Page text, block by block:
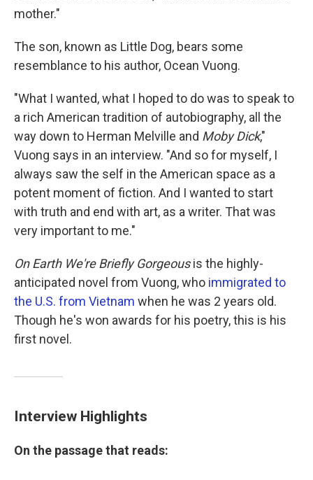
mother."
The son, known as Little Dog, bears some
resemblance to his author, Ocean Vuong.
"What I wanted, what I hoped to do was to speak to
a rich American tradition of autobiography, all the
way down to Herman Melville and Moby Dick,"
Vuong says in an interview. "And so for myself, I
always saw the self in the American space as a
potent moment of fiction. And I wanted to start
with truth and end with art, as a writer. That was
very important to me."
On Earth We're Briefly Gorgeousis the highly-
anticipated novel from Vuong, who immigrated to
the U.S. from Vietnam when he was 2 years old.
Though he's won awards for his poetry, this is his
first novel.
Interview Highlights
On the passage that reads: